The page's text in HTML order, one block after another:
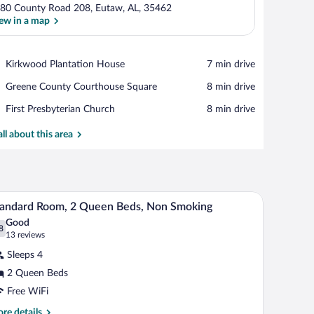
County Road 208, Eutaw, AL, 35462
in a map
Kirkwood Plantation House
Place,
Plantation
‪7 min drive‬
Greene County Courthouse Square
Place,
County
Square
‪8 min drive‬
First Presbyterian Church
Place,
Presbyterian
‪8 min drive‬
about this area
mirror, and a television. A hotel room with two beds, a desk, a chair, a
9 Room, 2 Queen Beds, Non Smoking
out of 10
Good
13 reviews
(13
reviews)
Sleeps 4
2 Queen Beds
Free WiFi